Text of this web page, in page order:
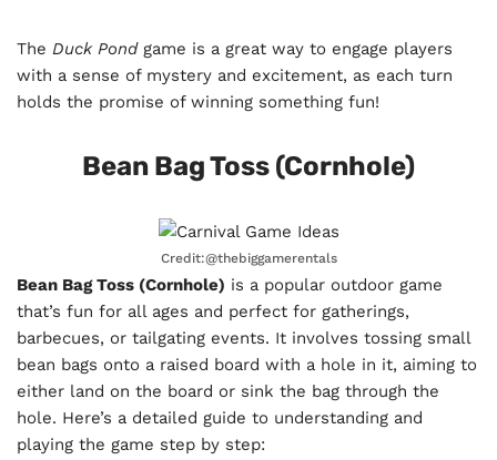
The Duck Pondgame is a great way to engage players
with a sense of mystery and excitement, as each turn
holds the promise of winning something fun!
Bean Bag Toss (Cornhole)
Credit:@thebiggamerentals
Bean Bag Toss (Cornhole) is a popular outdoor game
that’s fun for all ages and perfect for gatherings,
barbecues, or tailgating events. It involves tossing small
bean bags onto a raised board with a hole in it, aiming to
either land on the board or sink the bag through the
hole. Here’s a detailed guide to understanding and
playing the game step by step: